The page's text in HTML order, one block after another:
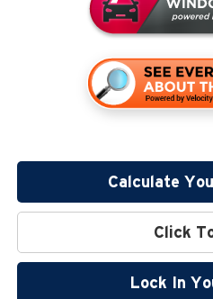
Calculate
Click
Lock In